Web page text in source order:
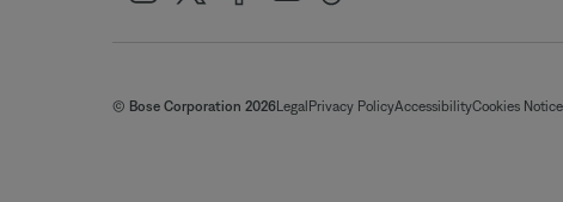
© Bose Corporation 2026Legal Privacy PolicyAccessibilityCookies Notice